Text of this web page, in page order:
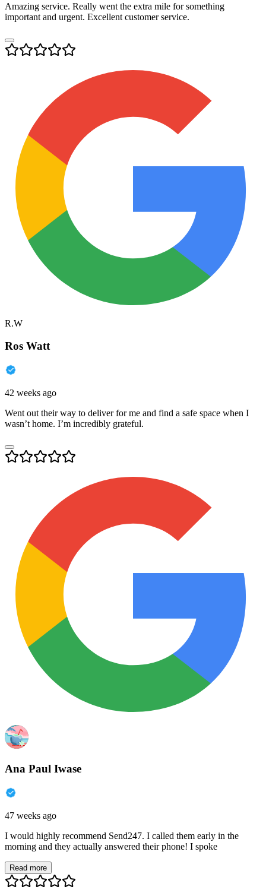
Amazing service. Really went the extra mile for something
important and urgent. Excellent customer service.
R.W
Ros Watt
42 weeks ago
Went out their way to deliver for me and find a safe space when I
wasn’t home. I’m incredibly grateful.
Ana Paul Iwase
47 weeks ago
I would highly recommend Send247. I called them early in the
morning and they actually answered their phone! I spoke
Read more